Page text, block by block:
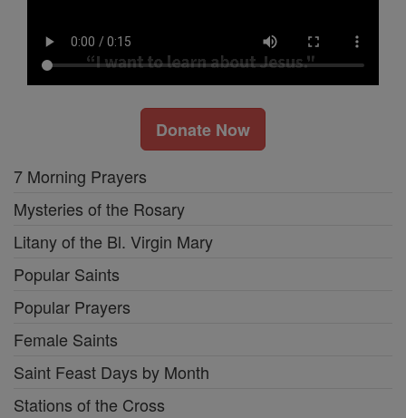
Donate Now
7 Morning Prayers
Mysteries of the Rosary
Litany of the Bl. Virgin Mary
Popular Saints
Popular Prayers
Female Saints
Saint Feast Days by Month
Stations of the Cross